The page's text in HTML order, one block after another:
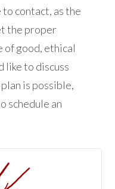
contact, as the
the proper
of good, ethical
like to discuss
is possible,
schedule an